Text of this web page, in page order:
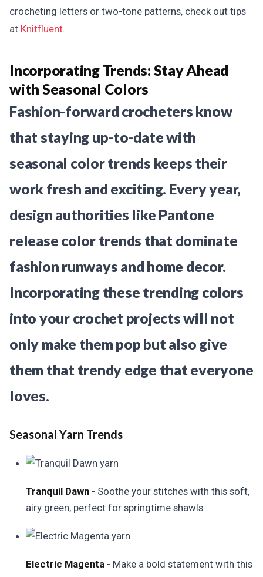
crocheting letters or two-tone patterns, check out tips
at Knitfluent.
Incorporating Trends: Stay Ahead
with Seasonal Colors
Fashion-forward crocheters know
that staying up-to-date with
seasonal color trends keeps their
work fresh and exciting. Every year,
design authorities like Pantone
release color trends that dominate
fashion runways and home decor.
Incorporating these trending colors
into your crochet projects will not
only make them pop but also give
them that trendy edge that everyone
loves.
Seasonal Yarn Trends
Tranquil Dawn - Soothe your stitches with this soft,
airy green, perfect for springtime shawls.
Electric Magenta - Make a bold statement with this